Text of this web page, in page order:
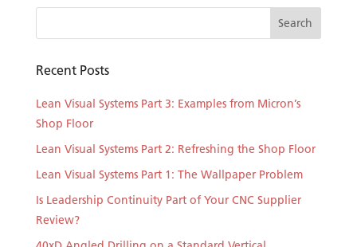
Recent Posts
Lean Visual Systems Part 3: Examples from Micron’s
Shop Floor
Lean Visual Systems Part 2: Refreshing the Shop Floor
Lean Visual Systems Part 1: The Wallpaper Problem
Is Leadership Continuity Part of Your CNC Supplier
Review?